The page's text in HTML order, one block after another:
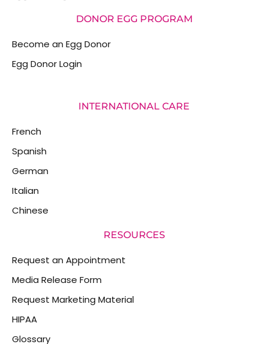
DONOR EGG PROGRAM
Become an Egg Donor
Egg Donor Login
INTERNATIONAL CARE
French
Spanish
German
Italian
Chinese
RESOURCES
Request an Appointment
Media Release Form
Request Marketing Material
HIPAA
Glossary